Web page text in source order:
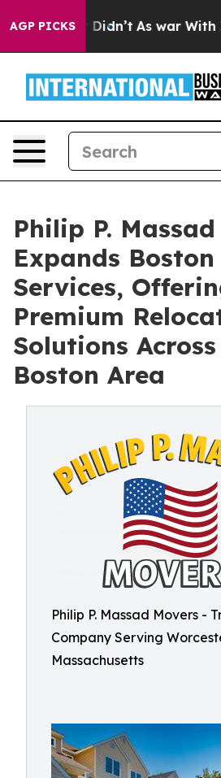
AGP PICKS
it Didn’t As war With Iran
Philip P.
Expands
Services,
Premium
Solutions
Boston Area
Philip P. Massad Movers -
Company Serving
Massachusetts